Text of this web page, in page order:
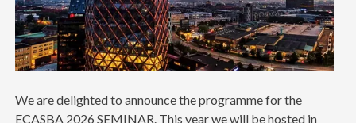
We are delighted to announce the programme for the
ECASBA 2026 SEMINAR. This year we will be hosted in